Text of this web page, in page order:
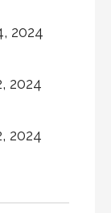
2024
2024
2024